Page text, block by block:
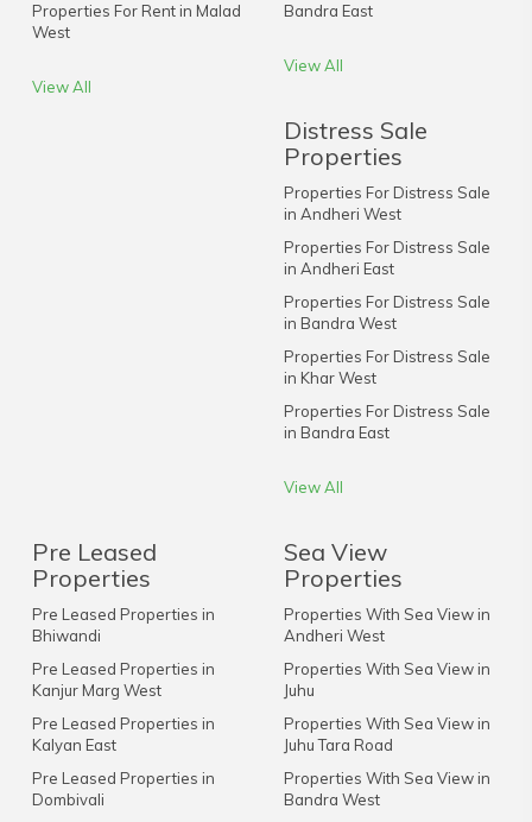
Properties For Rent in Malad
West
View All
Bandra East
View All
Distress Sale
Properties
Properties For Distress Sale
in Andheri West
Properties For Distress Sale
in Andheri East
Properties For Distress Sale
in Bandra West
Properties For Distress Sale
in Khar West
Properties For Distress Sale
in Bandra East
View All
Pre Leased
Properties
Pre Leased Properties in
Bhiwandi
Pre Leased Properties in
Kanjur Marg West
Pre Leased Properties in
Kalyan East
Pre Leased Properties in
Dombivali
Sea View
Properties
Properties With Sea View in
Andheri West
Properties With Sea View in
Juhu
Properties With Sea View in
Juhu Tara Road
Properties With Sea View in
Bandra West